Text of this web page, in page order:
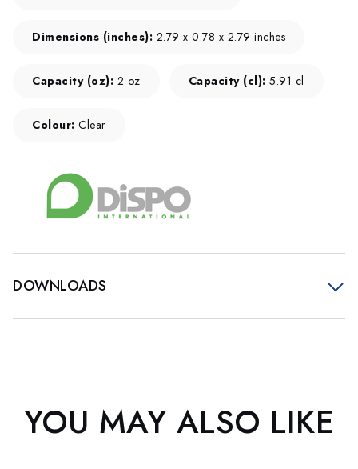
Dimensions (inches): 2.79 x 0.78 x 2.79 inches
Capacity (oz): 2 oz Capacity (cl): 5.91 cl
Colour: Clear
DOWNLOADS
YOU MAY ALSO LIKE